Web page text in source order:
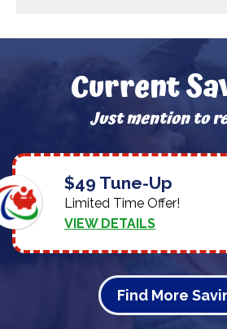
Current
Just mention to
$49 Tune-Up
Limited Time Offer!
VIEW DETAILS
Find More